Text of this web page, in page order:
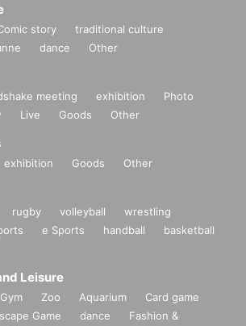
story
traditional culture
dance Other
meeting exhibition
Photo
Live Goods Other
exhibition Goods Other
rugby volleyball
wrestling
e Sports handball
basketball
Leisure
Gym Zoo Aquarium
Card game
Game dance
Fashion &